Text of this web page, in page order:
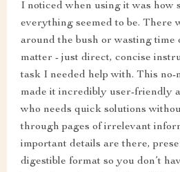
I noticed when using it was how
everything seemed to be. There
around the bush or wasting
matter - just direct, concise
task I needed help with. This no-
made it incredibly user-friendly
who needs quick solutions
through pages of irrelevant
important details are there,
digestible format so you don’t